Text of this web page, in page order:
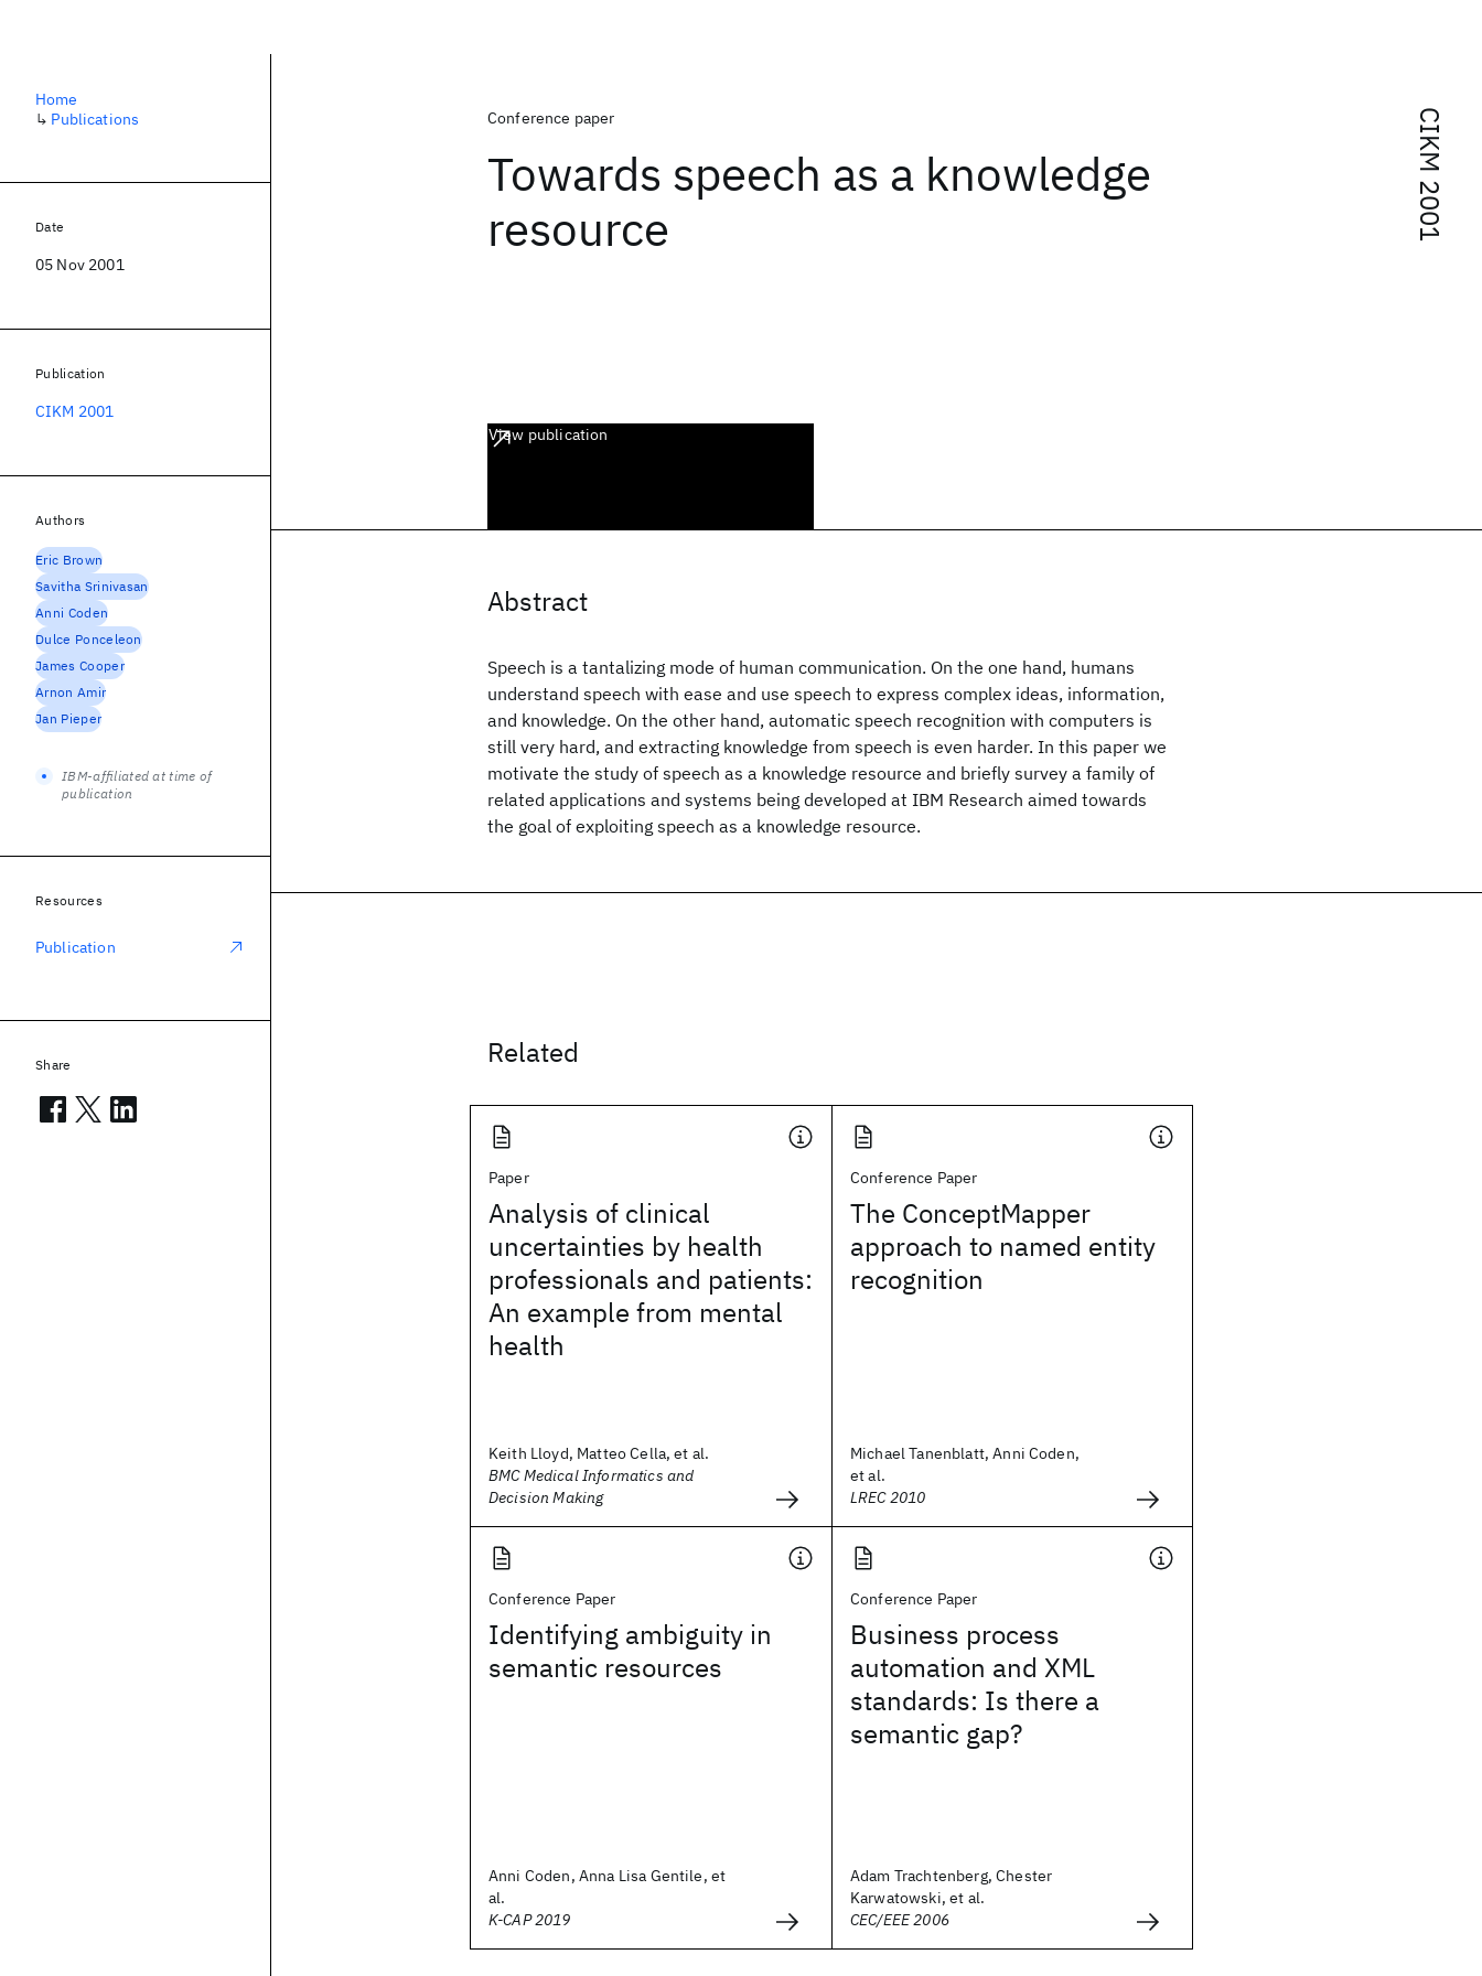
CIKM 2001
Conference paper
Towards speech as a knowledge
resource
View publication
Abstract
Speech is a tantalizing mode of human communication. On the one hand, humans
understand speech with ease and use speech to express complex ideas, information,
and knowledge. On the other hand, automatic speech recognition with computers is
still very hard, and extracting knowledge from speech is even harder. In this paper we
motivate the study of speech as a knowledge resource and briefly survey a family of
related applications and systems being developed at IBM Research aimed towards
the goal of exploiting speech as a knowledge resource.
Related
Paper
Analysis of clinical
uncertainties by health
professionals and patients:
An example from mental
health
Keith Lloyd, Matteo Cella, et al.
BMC Medical Informatics and
Decision Making
Conference Paper
The ConceptMapper
approach to named entity
recognition
Michael Tanenblatt, Anni Coden,
et al.
LREC 2010
Conference Paper
Identifying ambiguity in
semantic resources
Anni Coden, Anna Lisa Gentile, et
al.
K-CAP 2019
Conference Paper
Business process
automation and XML
standards: Is there a
semantic gap?
Adam Trachtenberg, Chester
Karwatowski, et al.
CEC/EEE 2006
Home
↳ Publications
Date
05 Nov 2001
Publication
CIKM 2001
Authors
Eric Brown
Savitha Srinivasan
Anni Coden
Dulce Ponceleon
James Cooper
Arnon Amir
Jan Pieper
IBM-affiliated at time of
publication
Resources
Publication
Share